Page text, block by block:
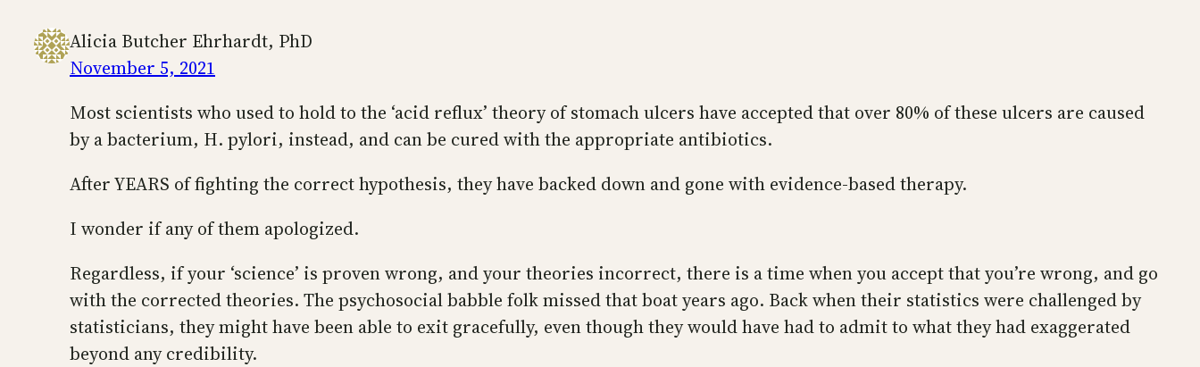
Alicia Butcher Ehrhardt, PhD
November 5, 2021
Most scientists who used to hold to the ‘acid reflux’ theory of stomach ulcers have accepted that over 80% of these ulcers are caused
by a bacterium, H. pylori, instead, and can be cured with the appropriate antibiotics.
After YEARS of fighting the correct hypothesis, they have backed down and gone with evidence-based therapy.
I wonder if any of them apologized.
Regardless, if your ‘science’ is proven wrong, and your theories incorrect, there is a time when you accept that you’re wrong, and go
with the corrected theories. The psychosocial babble folk missed that boat years ago. Back when their statistics were challenged by
statisticians, they might have been able to exit gracefully, even though they would have had to admit to what they had exaggerated
beyond any credibility.